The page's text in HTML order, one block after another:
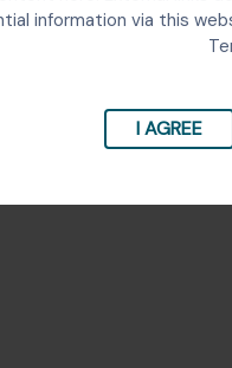
information via this
I AGREE